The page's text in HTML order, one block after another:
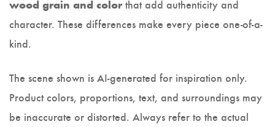
wood grain and color that add authenticity and
character. These differences make every piece one-of-a-
kind.
The scene shown is AI-generated for inspiration only.
Product colors, proportions, text, and surroundings may
be inaccurate or distorted. Always refer to the actual